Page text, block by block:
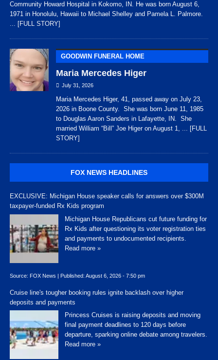
Community Howard Hospital in Kokomo, IN. He was born August 6,
1971 in Honolulu, Hawaii to Michael Shelley and Pamela L. Palmore.
... [FULL STORY]
GOODWIN FUNERAL HOME
Maria Mercedes Higer
July 31, 2026
Maria Mercedes Higer, 41, passed away on July 23,
2026 in Boone County. She was born June 11, 1985
to Douglas Aaron Sanders in Lafayette, IN. She
married William “Bill” Joe Higer on August 1, ... [FULL
STORY]
FOX NEWS HEADLINES
EXCLUSIVE: Michigan House speaker calls for answers over $300M
taxpayer-funded Rx Kids program
Michigan House Republicans cut future funding for
Rx Kids after questioning its voter registration ties
and payments to undocumented recipients.
Read more »
Source: FOX News Published: August 6, 2026 - 7:50 pm
Cruise line's tougher booking rules ignite backlash over higher
deposits and payments
Princess Cruises is raising deposits and moving
final payment deadlines to 120 days before
departure, sparking online debate among travelers.
Read more »